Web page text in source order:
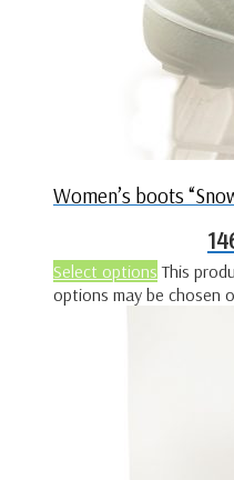
Women’s boots
Select options This
options may be chosen